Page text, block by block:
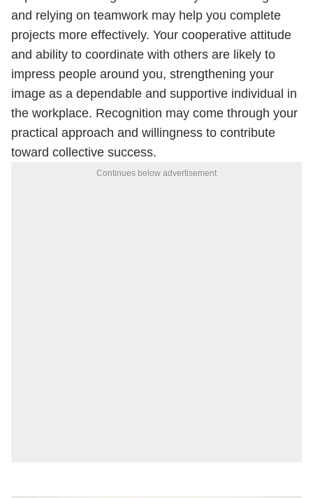
and relying on teamwork may help you complete
projects more effectively. Your cooperative attitude
and ability to coordinate with others are likely to
impress people around you, strengthening your
image as a dependable and supportive individual in
the workplace. Recognition may come through your
practical approach and willingness to contribute
toward collective success.
Continues below advertisement